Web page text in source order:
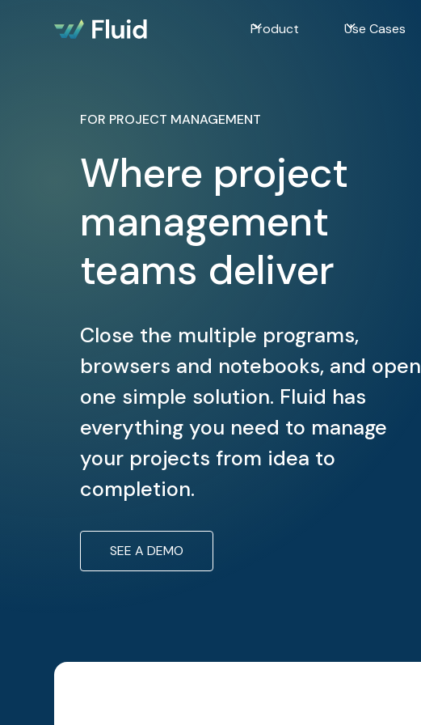
Product Use Cases
FOR PROJECT MANAGEMENT
Where project
management
teams deliver
Close the multiple programs,
browsers and notebooks, and open
one simple solution. Fluid has
everything you need to manage
your projects from idea to
completion.
SEE A DEMO